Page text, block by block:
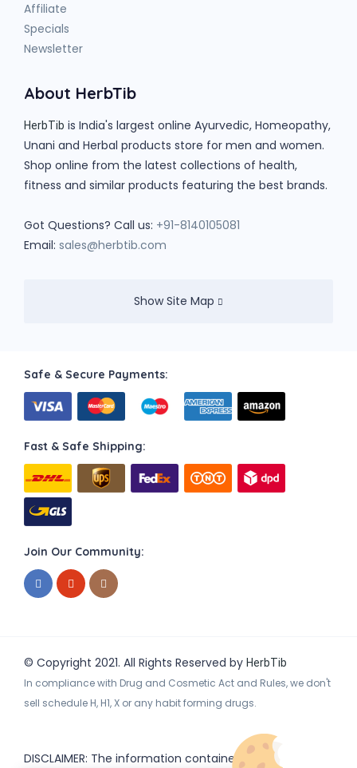
Affiliate
Specials
Newsletter
About HerbTib
HerbTib is India's largest online Ayurvedic, Homeopathy,
Unani and Herbal products store for men and women.
Shop online from the latest collections of health,
fitness and similar products featuring the best brands.
Got Questions? Call us: +91-8140105081
Email: sales@herbtib.com
Show Site Map
Safe & Secure Payments:
Fast & Safe Shipping:
Join Our Community:
© Copyright 2021. All Rights Reserved by HerbTib
In compliance with Drug and Cosmetic Act and Rules, we don't
sell schedule H, H1, X or any habit forming drugs.
DISCLAIMER: The information contained